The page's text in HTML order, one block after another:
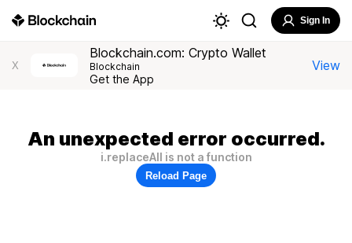
Sign In
X
Blockchain.com: Crypto Wallet
Blockchain
Get the App
View
An unexpected error occurred.
i.replaceAll is not a function
Reload Page